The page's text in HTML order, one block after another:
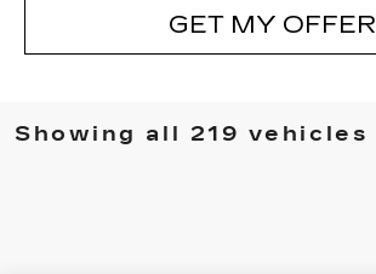
GET MY OFFER
Showing all 219 vehicles